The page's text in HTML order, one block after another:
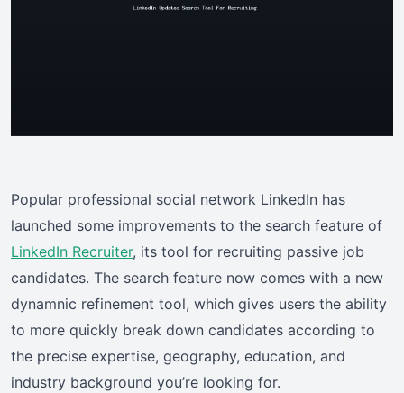
Popular professional social network LinkedIn has
launched some improvements to the search feature of
LinkedIn Recruiter, its tool for recruiting passive job
candidates. The search feature now comes with a new
dynamnic refinement tool, which gives users the ability
to more quickly break down candidates according to
the precise expertise, geography, education, and
industry background you’re looking for.